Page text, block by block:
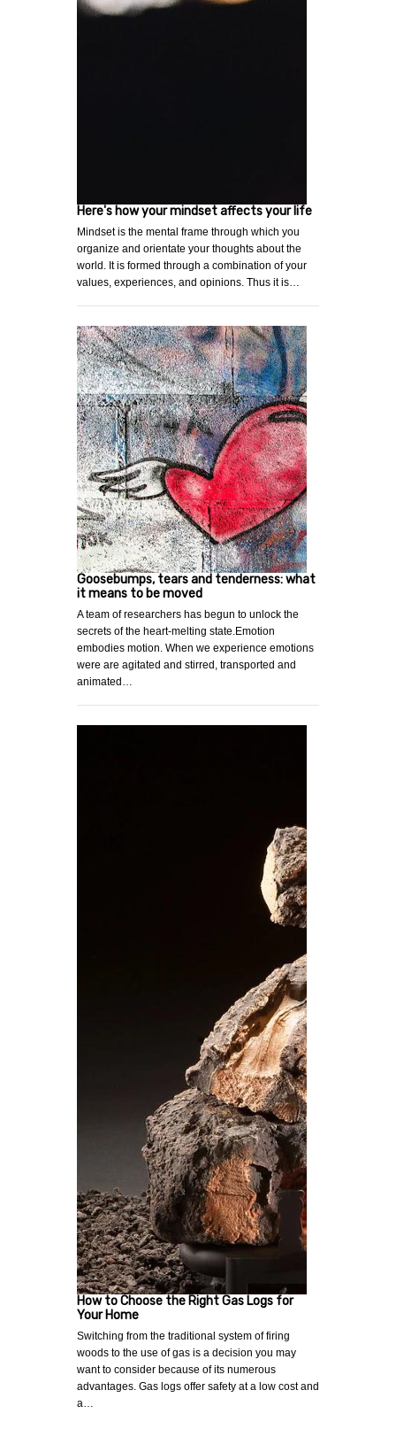
Here's how your mindset affects your life
Mindset is the mental frame through which you
organize and orientate your thoughts about the
world. It is formed through a combination of your
values, experiences, and opinions. Thus it is…
Goosebumps, tears and tenderness: what
it means to be moved
A team of researchers has begun to unlock the
secrets of the heart-melting state.Emotion
embodies motion. When we experience emotions
were are agitated and stirred, transported and
animated…
How to Choose the Right Gas Logs for
Your Home
Switching from the traditional system of firing
woods to the use of gas is a decision you may
want to consider because of its numerous
advantages. Gas logs offer safety at a low cost and
a…